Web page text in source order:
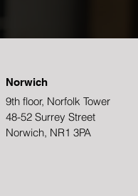
Norwich
9th floor, Norfolk Tower
48-52 Surrey Street
Norwich, NR1 3PA